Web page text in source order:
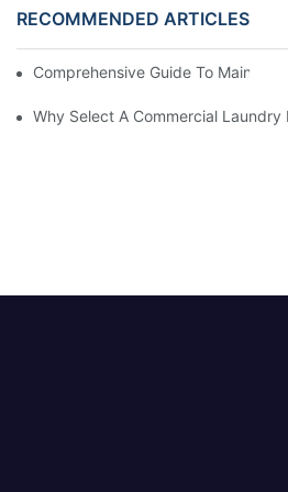
RECOMMENDED ARTICLES
Comprehensive Guide To
Why Select A Commercial Laundry